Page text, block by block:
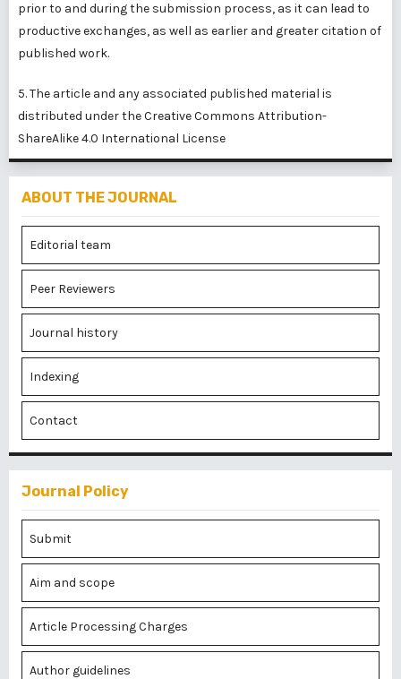
prior to and during the submission process, as it can lead to
productive exchanges, as well as earlier and greater citation of
published work.
5. The article and any associated published material is
distributed under theCreative Commons Attribution-
ShareAlike 4.0 International License
ABOUT THE JOURNAL
Editorial team
Peer Reviewers
Journal history
Indexing
Contact
Journal Policy
Submit
Aim and scope
Article Processing Charges
Author guidelines